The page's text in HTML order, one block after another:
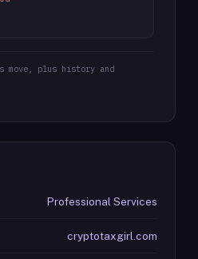
move, plus history and
Professional Services
cryptotaxgirl.com